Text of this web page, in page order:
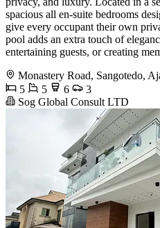
spacious all en-suite bedrooms
give every occupant their own
pool adds an extra touch of
entertaining guests, or creating
Monastery Road, Sangotedo,
5
5 6
3
Sog Global Consult LTD